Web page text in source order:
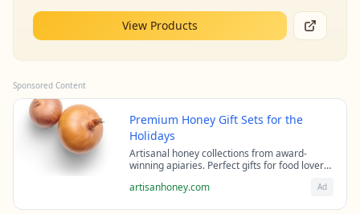
View Products
Sponsored Content
Premium Honey Gift Sets for the
Holidays
Artisanal honey collections from award-
winning apiaries. Perfect gifts for food lovers
artisanhoney.com Ad